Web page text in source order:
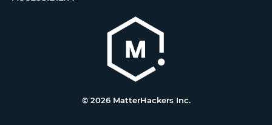
© 2026 MatterHackers Inc.